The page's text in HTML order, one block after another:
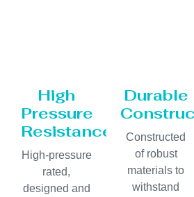
High
Pressure
Resistance
High-pressure
rated,
designed and
Durable
Constructed
of robust
materials to
withstand